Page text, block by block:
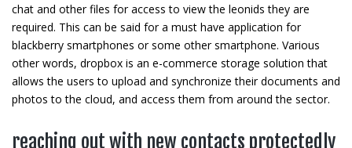
chat and other files for access to view the leonids they are
required. This can be said for a must have application for
blackberry smartphones or some other smartphone. Various
other words, dropbox is an e-commerce storage solution that
allows the users to upload and synchronize their documents and
photos to the cloud, and access them from around the sector.
reaching out with new contacts protectedly